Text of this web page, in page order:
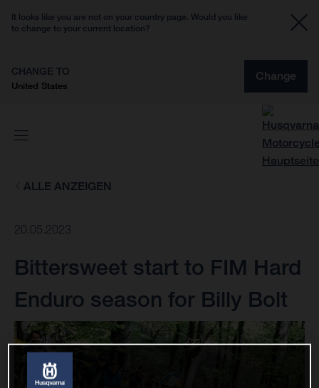
It looks like you are not on your country page. Would you like
to change to your current location?
CHANGE TO
United States
Change
ALLE ANZEIGEN
20.05.2023
Bittersweet start to FIM Hard
Enduro season for Billy Bolt